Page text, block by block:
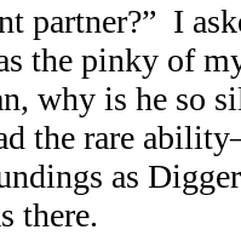
partner?” I
the pinky of
why is he so
the rare
as
there.